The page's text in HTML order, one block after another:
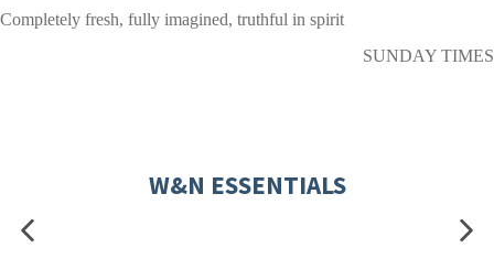
Completely fresh, fully imagined, truthful in spirit
SUNDAY TIMES
W&N ESSENTIALS